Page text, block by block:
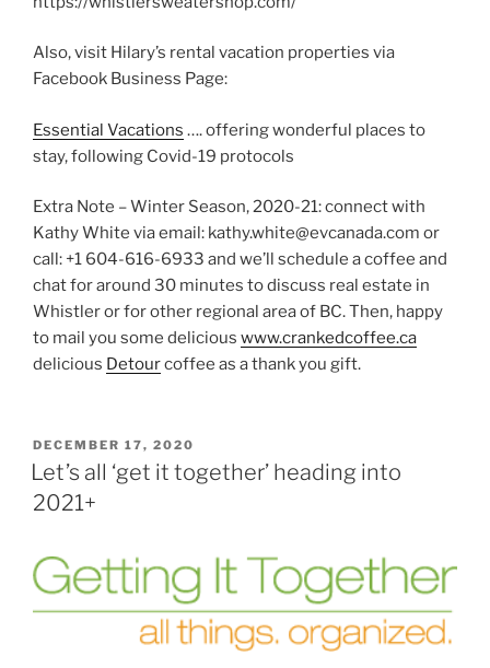
Also, visit Hilary’s rental vacation properties via
Facebook Business Page:
Essential Vacations …. offering wonderful places to
stay, following Covid-19 protocols
Extra Note – Winter Season, 2020-21: connect with
Kathy White via email: kathy.white@evcanada.com or
call: +1 604-616-6933 and we’ll schedule a coffee and
chat for around 30 minutes to discuss real estate in
Whistler or for other regional area of BC. Then, happy
to mail you some delicious www.crankedcoffee.ca
delicious Detourcoffee as a thank you gift.
POSTED
ON
DECEMBER 17, 2020
Let’s all ‘get it together’ heading into
2021+